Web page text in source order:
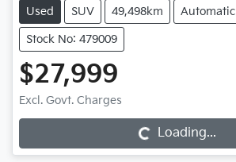
Used SUV 49,498km Automatic
Stock No: 479009
$27,999
Excl. Govt. Charges
Loading...